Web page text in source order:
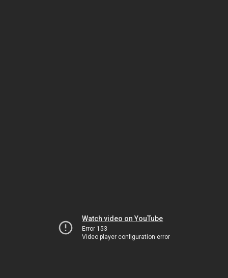
Watch video on YouTube
Error 153
Video player configuration error